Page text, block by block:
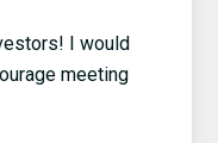
I would
meeting